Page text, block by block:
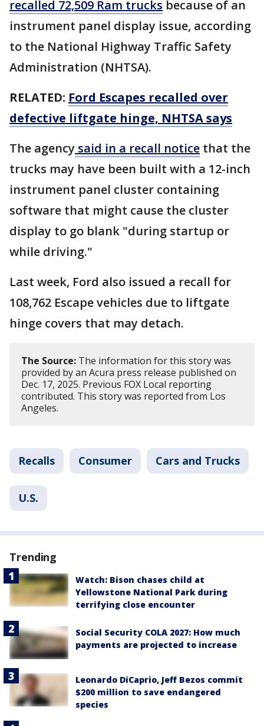
recalled 72,509 Ram trucks because of an
instrument panel display issue, according
to the National Highway Traffic Safety
Administration (NHTSA).
RELATED: Ford Escapes recalled over
defective liftgate hinge, NHTSA says
The agency said in a recall notice that the
trucks may have been built with a 12-inch
instrument panel cluster containing
software that might cause the cluster
display to go blank "during startup or
while driving."
Last week, Ford also issued a recall for
108,762 Escape vehicles due to liftgate
hinge covers that may detach.
The Source: The information for this story was
provided by an Acura press release published on
Dec. 17, 2025. Previous FOX Local reporting
contributed. This story was reported from Los
Angeles.
Recalls Consumer Cars and Trucks
U.S.
Trending
Watch: Bison chases child at
Yellowstone National Park during
terrifying close encounter
Social Security COLA 2027: How much
payments are projected to increase
Leonardo DiCaprio, Jeff Bezos commit
$200 million to save endangered
species